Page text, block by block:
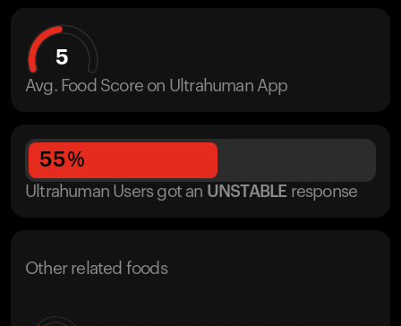
5
Avg. Food Score on Ultrahuman App
55%
Ultrahuman Users got an UNSTABLE response
Other related foods